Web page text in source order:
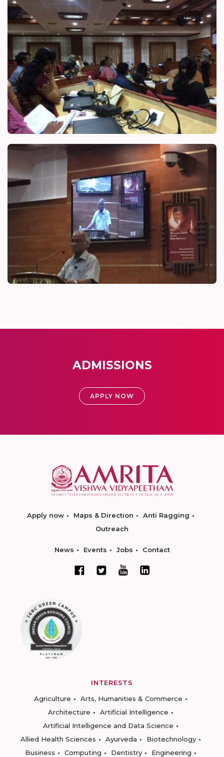
ADMISSIONS
APPLY NOW
Apply now Maps & Direction
Anti Ragging
Outreach
News Events Jobs Contact
INTERESTS
Agriculture
Arts, Humanities & Commerce
Architecture
Artificial Intelligence
Artificial Intelligence and Data Science
Allied Health Sciences
Ayurveda
Biotechnology
Business
Computing Dentistry
Engineering